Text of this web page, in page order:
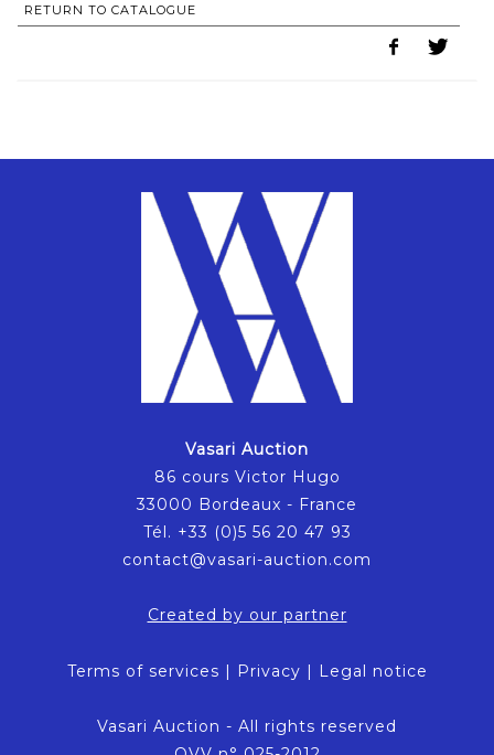
RETURN TO CATALOGUE
Vasari Auction
86 cours Victor Hugo
33000 Bordeaux - France
Tél. +33 (0)5 56 20 47 93
contact@vasari-auction.com
Created by our partner
Terms of services | Privacy | Legal notice
Vasari Auction - All rights reserved